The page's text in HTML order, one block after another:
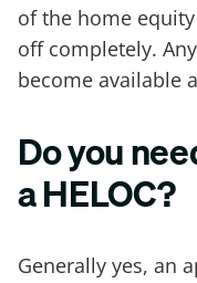
of the home
off completely.
become available
Do you
a HELOC?
Generally yes, an